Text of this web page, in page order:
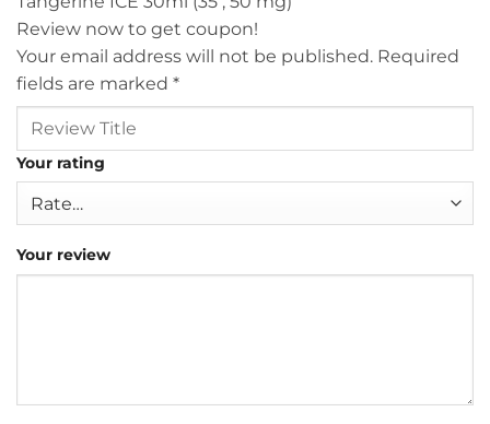
Review now to get coupon!
Your email address will not be published. Required
fields are marked *
Your rating
Your review